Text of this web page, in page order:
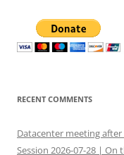
RECENT COMMENTS
Datacenter meeting
Session 2026-07-28 | On